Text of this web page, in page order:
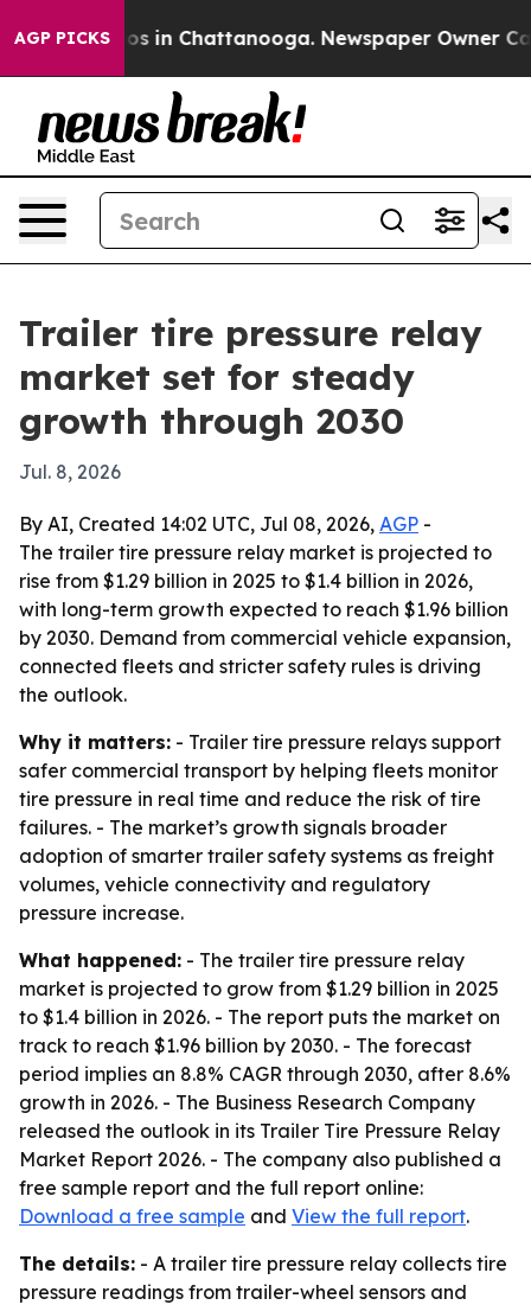
AGP PICKS
Chaos in Chattanooga. Newspaper Owner
Trailer tire pressure relay
market set for steady
growth through 2030
Jul. 8, 2026
By AI, Created 14:02 UTC, Jul 08, 2026, AGP -
The trailer tire pressure relay market is projected to
rise from $1.29 billion in 2025 to $1.4 billion in 2026,
with long-term growth expected to reach $1.96 billion
by 2030. Demand from commercial vehicle expansion,
connected fleets and stricter safety rules is driving
the outlook.
Why it matters: - Trailer tire pressure relays support
safer commercial transport by helping fleets monitor
tire pressure in real time and reduce the risk of tire
failures. - The market’s growth signals broader
adoption of smarter trailer safety systems as freight
volumes, vehicle connectivity and regulatory
pressure increase.
What happened: - The trailer tire pressure relay
market is projected to grow from $1.29 billion in 2025
to $1.4 billion in 2026. - The report puts the market on
track to reach $1.96 billion by 2030. - The forecast
period implies an 8.8% CAGR through 2030, after 8.6%
growth in 2026. - The Business Research Company
released the outlook in its Trailer Tire Pressure Relay
Market Report 2026. - The company also published a
free sample report and the full report online:
Download a free sample and View the full report.
The details: - A trailer tire pressure relay collects tire
pressure readings from trailer-wheel sensors and